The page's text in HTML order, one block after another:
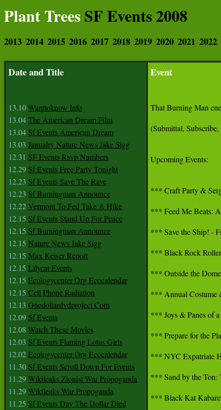
Plant TreesSF Events 2008
2013 2014 2015 2016 2017 2018 2019 2020 2021 2022
Date and Title
13.10Wanttoknow Info
13.04The American Dream Film
13.04 Sf Events American Dream
13.03 Janualry Nature News Jake Sigg
12.31 SF Events Rsvp Numbers
12.29 Sf Events Free Party Tonight
12.23 Sf Events Save The Rave
12.23 Sf Burningman Announce
12.22Vermont To Fed Take A Hike
12.15 Sf Events Stand Up For Peace
12.15 Sf Burningman Announce
12.15 Nature News Jake Sigg
12.15 Max Keiser Report
12.15 Lilycat Events
12.15 Ecologycenter Org Ecocalendar
12.15 Cell Phone Radiation
12.13 Onedollardvdproject Com
12.09 Sf Events
12.08 Watch These Movies
12.03 Sf Events Flaming Lotus Girls
12.02Ecologycenter Org Ecocalendar
11.30 Sf Events Scroll Down For Events
11.29Wikileaks Zionist War Propoganda
11.29Wikileaks War Propoganda
11.25 Sf Events Day The Dollar Died
Event
That Burning Man
(Submittal,
Upcoming Events:
*** Craft Party &
*** Feed Me Beats:
*** Save the Ship! -
*** Black Rock
*** Outside the
*** Annual Costume
*** Joys & Panes of
*** Prepare for the
*** NYC Expatriate
*** Sand by the Ton:
*** Black Kat